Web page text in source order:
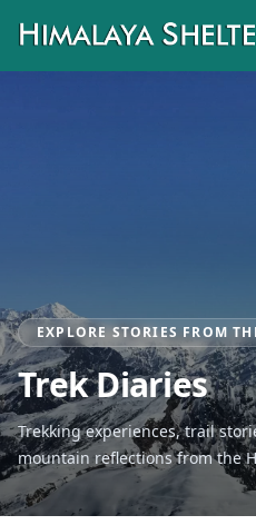
EXPLORE STORIES FROM
Trek Diaries
Trekking experiences, trail
mountain reflections from the